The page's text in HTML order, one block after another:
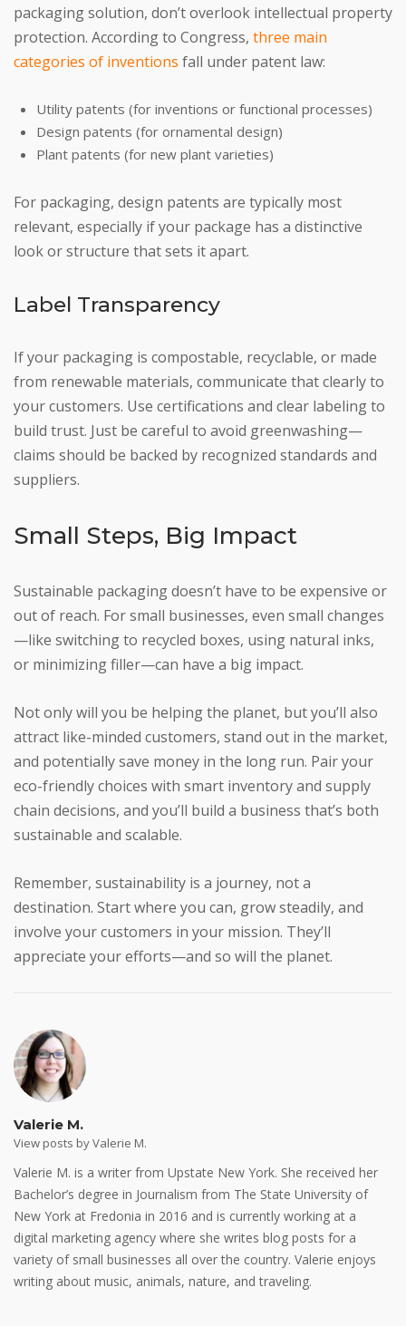
packaging solution, don’t overlook intellectual property
protection. According to Congress, three main
categories of inventions fall under patent law:
Utility patents (for inventions or functional processes)
Design patents (for ornamental design)
Plant patents (for new plant varieties)
For packaging, design patents are typically most
relevant, especially if your package has a distinctive
look or structure that sets it apart.
Label Transparency
If your packaging is compostable, recyclable, or made
from renewable materials, communicate that clearly to
your customers. Use certifications and clear labeling to
build trust. Just be careful to avoid greenwashing—
claims should be backed by recognized standards and
suppliers.
Small Steps, Big Impact
Sustainable packaging doesn’t have to be expensive or
out of reach. For small businesses, even small changes
—like switching to recycled boxes, using natural inks,
or minimizing filler—can have a big impact.
Not only will you be helping the planet, but you’ll also
attract like-minded customers, stand out in the market,
and potentially save money in the long run. Pair your
eco-friendly choices with smart inventory and supply
chain decisions, and you’ll build a business that’s both
sustainable and scalable.
Remember, sustainability is a journey, not a
destination. Start where you can, grow steadily, and
involve your customers in your mission. They’ll
appreciate your efforts—and so will the planet.
Valerie M.
View posts by Valerie M.
Valerie M. is a writer from Upstate New York. She received her
Bachelor’s degree in Journalism from The State University of
New York at Fredonia in 2016 and is currently working at a
digital marketing agency where she writes blog posts for a
variety of small businesses all over the country. Valerie enjoys
writing about music, animals, nature, and traveling.